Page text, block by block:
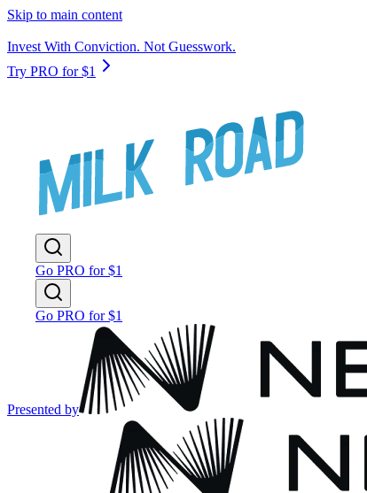
Skip to main content
Invest With Conviction. Not Guesswork.
Try PRO for $1
Go PRO for $1
Go PRO for $1
Presented by